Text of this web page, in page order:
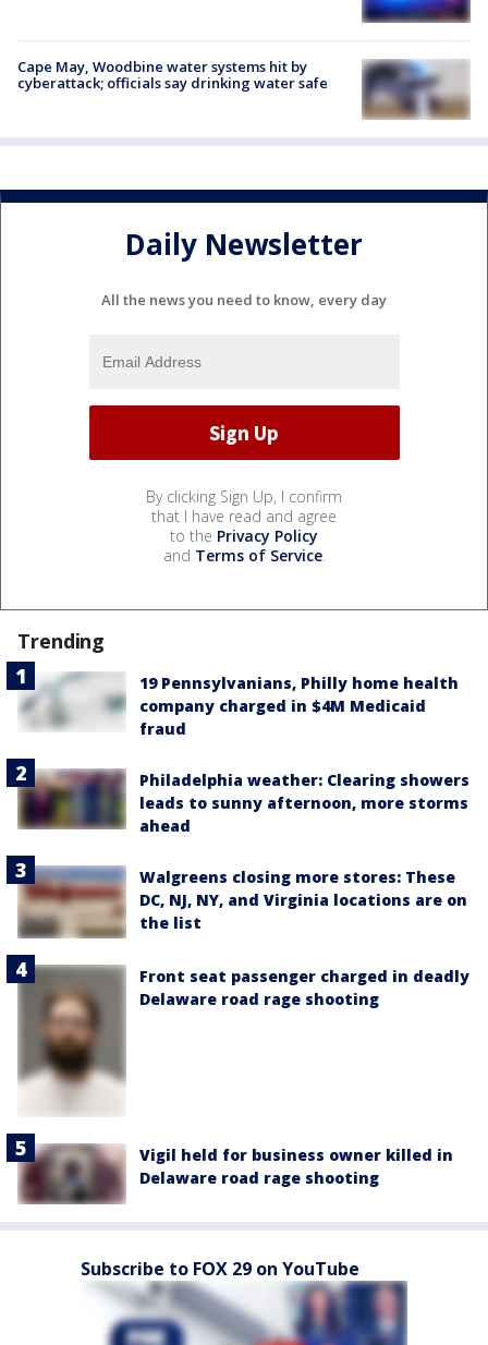
Cape May, Woodbine water systems hit by
cyberattack; officials say drinking water safe
Daily Newsletter
All the news you need to know, every day
By clicking Sign Up, I confirm
that I have read and agree
to the Privacy Policy
and Terms of Service.
Trending
19 Pennsylvanians, Philly home health
company charged in $4M Medicaid
fraud
Philadelphia weather: Clearing showers
leads to sunny afternoon, more storms
ahead
Walgreens closing more stores: These
DC, NJ, NY, and Virginia locations are on
the list
Front seat passenger charged in deadly
Delaware road rage shooting
Vigil held for business owner killed in
Delaware road rage shooting
Subscribe to FOX 29 on YouTube